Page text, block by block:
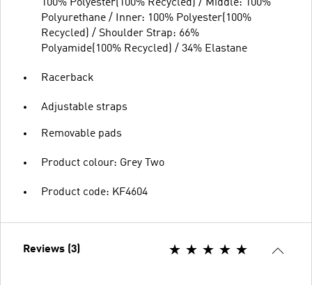
100% Polyester(100% Recycled) / Middle: 100%
Polyurethane / Inner: 100% Polyester(100%
Recycled) / Shoulder Strap: 66%
Polyamide(100% Recycled) / 34% Elastane
Racerback
Adjustable straps
Removable pads
Product colour: Grey Two
Product code: KF4604
Reviews (3)